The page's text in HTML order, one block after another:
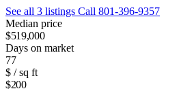
See all 3 listings Call 801-396-9357
Median price
$519,000
Days on market
77
$ / sq ft
$200